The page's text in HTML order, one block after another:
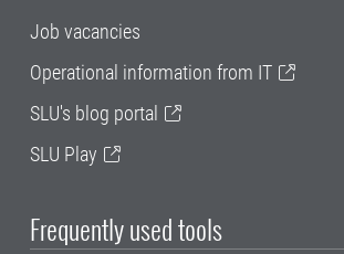
Job vacancies
Operational information from IT
SLU's blog portal
SLU Play
Frequently used tools